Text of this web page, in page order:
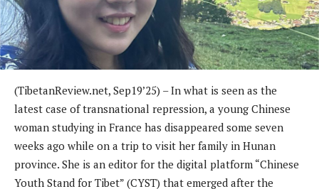
(TibetanReview.net, Sep19’25) – In what is seen as the
latest case of transnational repression, a young Chinese
woman studying in France has disappeared some seven
weeks ago while on a trip to visit her family in Hunan
province. She is an editor for the digital platform “Chinese
Youth Stand for Tibet” (CYST) that emerged after the